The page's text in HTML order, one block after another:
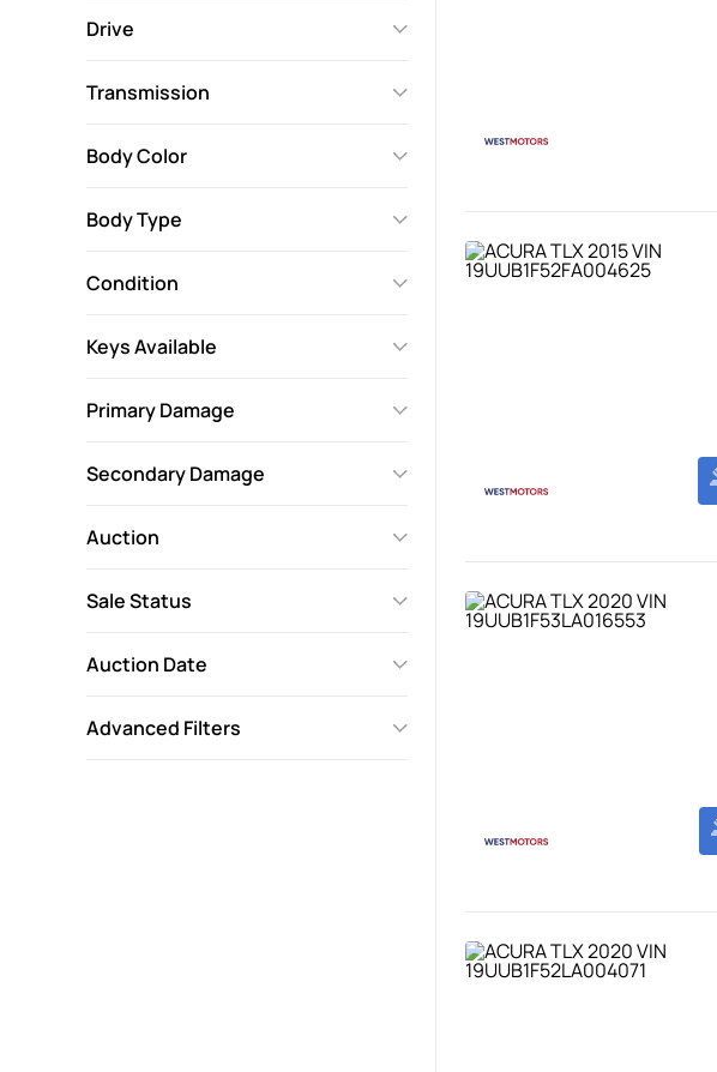
Drive
Transmission
Body Color
Body Type
Condition
Keys Available
Primary Damage
Secondary Damage
Auction
Sale Status
Auction Date
Advanced Filters